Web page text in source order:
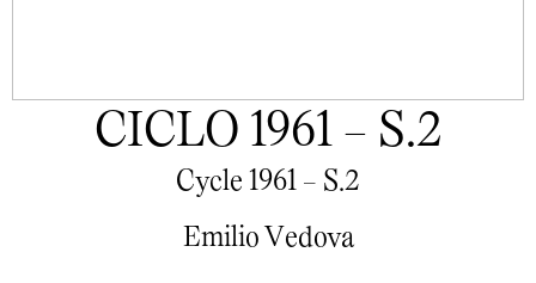
CICLO 1961 - S.2
Cycle 1961 - S.2
Emilio Vedova